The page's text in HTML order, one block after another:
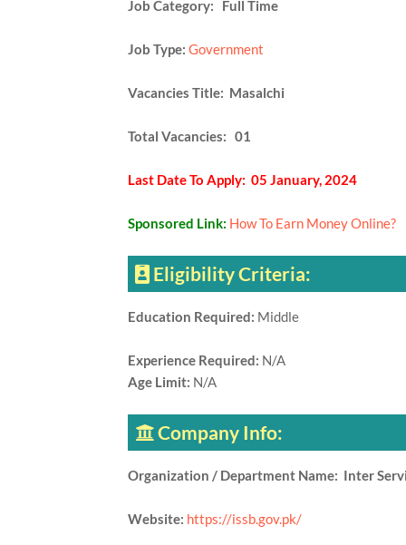
Job Category: Full Time
Job Type: Government
Vacancies Title: Masalchi
Total Vacancies: 01
Last Date To Apply: 05 January, 2024
Sponsored Link: How To Earn Money Online?
Eligibility Criteria:
Education Required: Middle
Experience Required: N/A
Age Limit: N/A
Company Info:
Organization / Department Name: Inter
Website: https://issb.gov.pk/